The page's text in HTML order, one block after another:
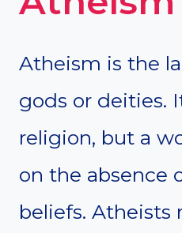
Atheism is the
gods or deities.
religion, but a
on the absence
beliefs. Atheists